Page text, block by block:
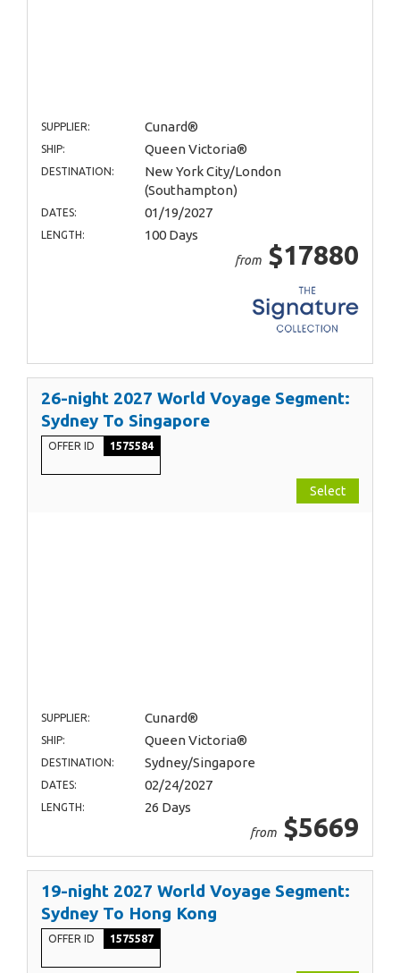
SUPPLIER: Cunard®
SHIP: Queen Victoria®
DESTINATION:
New York City/London
(Southampton)
DATES: 01/19/2027
LENGTH: 100 Days
from $17880
26-night 2027 World Voyage Segment:
Sydney To Singapore
OFFER ID 1575584
Select
SUPPLIER: Cunard®
SHIP: Queen Victoria®
DESTINATION: Sydney/Singapore
DATES: 02/24/2027
LENGTH: 26 Days
from $5669
19-night 2027 World Voyage Segment:
Sydney To Hong Kong
OFFER ID 1575587